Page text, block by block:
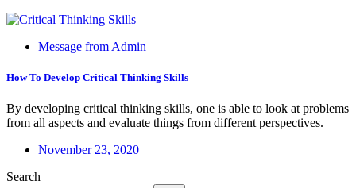
Message from Admin
How To Develop Critical Thinking Skills
By developing critical thinking skills, one is able to look at problems
from all aspects and evaluate things from different perspectives.
November 23, 2020
Search